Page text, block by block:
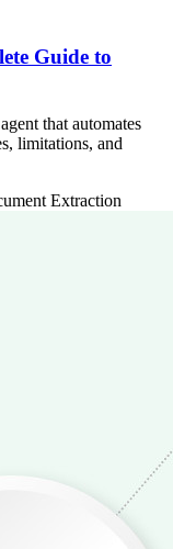
Guide to
that automates
limitations, and
Extraction